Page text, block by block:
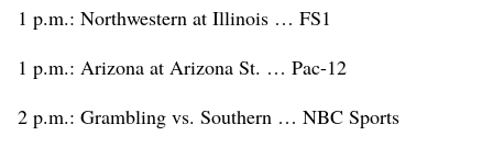
1 p.m.: Northwestern at Illinois … FS1
1 p.m.: Arizona at Arizona St. … Pac-12
2 p.m.: Grambling vs. Southern … NBC Sports